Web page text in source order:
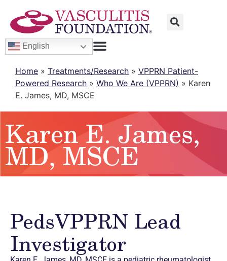
English
Home » Treatments/Research » VPPRN Patient-
Powered Research » Who We Are (VPPRN) » Karen
E. James, MD, MSCE
Karen E. James,
MD, MSCE
PedsVPPRN Lead
Investigator